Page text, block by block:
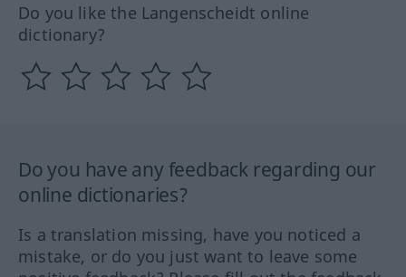
Do you like the Langenscheidt online
dictionary?
Do you have any feedback regarding our
online dictionaries?
Is a translation missing, have you noticed a
mistake, or do you just want to leave some